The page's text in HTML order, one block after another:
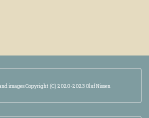
images Copyright (C) 2020-2023 Oluf Nissen